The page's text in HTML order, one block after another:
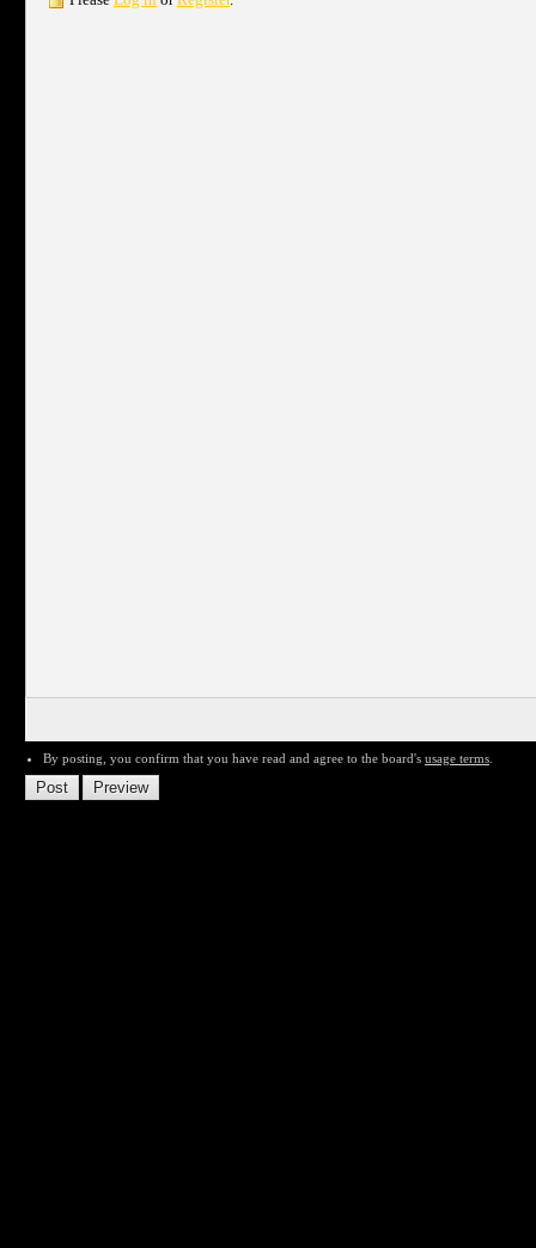
By posting, you confirm that you have read and agree to the board's usage terms